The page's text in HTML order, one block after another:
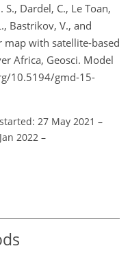
Dardel, C., Le Toan,
Bastrikov, V., and
map with satellite-based
Africa, Geosci. Model
10.5194/gmd-15-
27 May 2021 –
2022 –